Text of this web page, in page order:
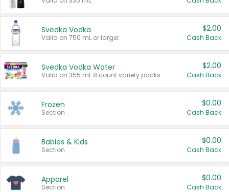
Svedka Vodka
Valid on 750 mL or larger.
$2.00
Cash Back
Svedka Vodka Water
Valid on 355 mL 8 count variety packs.
$2.00
Cash Back
Frozen
Section
$0.00
Cash Back
Babies & Kids
Section
$0.00
Cash Back
Apparel
Section
$0.00
Cash Back